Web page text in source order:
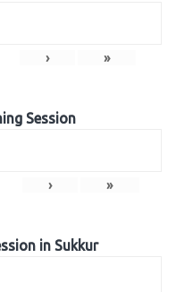
› »
Session
› »
in Sukkur